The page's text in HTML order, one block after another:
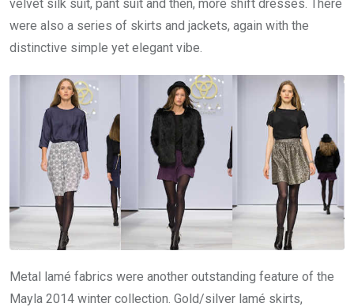
velvet silk suit, pant suit and then, more shift dresses. There
were also a series of skirts and jackets, again with the
distinctive simple yet elegant vibe.
Metal lamé fabrics were another outstanding feature of the
Mayla 2014 winter collection. Gold/silver lamé skirts,